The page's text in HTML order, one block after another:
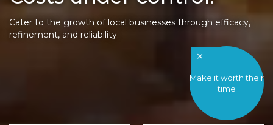
Make it worth their
time
Cater to the growth of local businesses through efficacy,
refinement, and reliability.